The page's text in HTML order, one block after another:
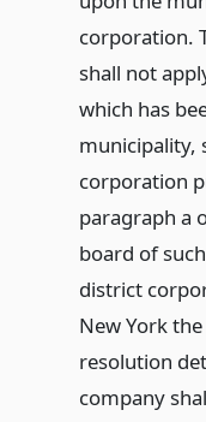
corporation.
shall not
which has
municipality,
corporation
paragraph a
board of
district
New York
resolution
company